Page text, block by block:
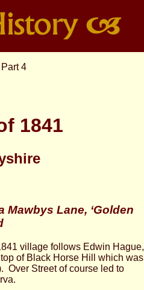
4
1841
Mawbys Lane, ‘Golden
village follows Edwin Hague,
of Black Horse Hill which was
Over Street of course led to